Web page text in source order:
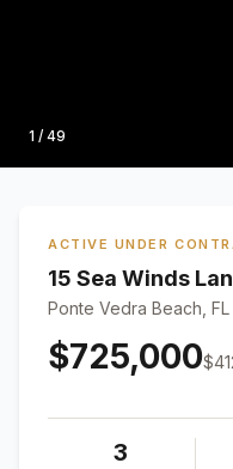
Photo
1 / 49
ACTIVE UNDER
15 Sea Winds
Ponte Vedra Beach,
$725,000$
3